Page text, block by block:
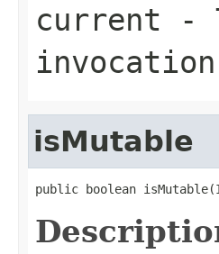
current -
isMutable
public boolean